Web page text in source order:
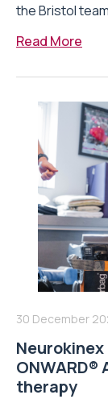
the Bristol
Read More
30 December
therapy